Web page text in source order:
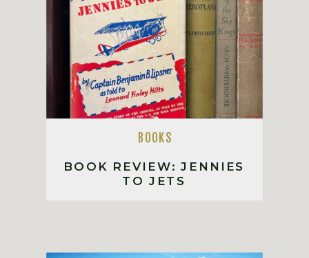
BOOK REVIEW: JENNIES
TO JETS
BOOKS